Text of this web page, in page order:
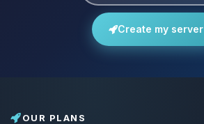
Create my server
OUR PLANS